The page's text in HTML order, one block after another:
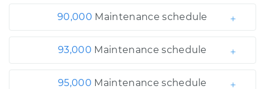
90,000 Maintenance schedule
93,000 Maintenance schedule
95,000 Maintenance schedule